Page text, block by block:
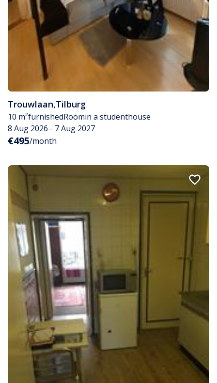
Trouwlaan,Tilburg
10 m²furnishedRoomin a studenthouse
8 Aug 2026 - 7 Aug 2027
€495/month